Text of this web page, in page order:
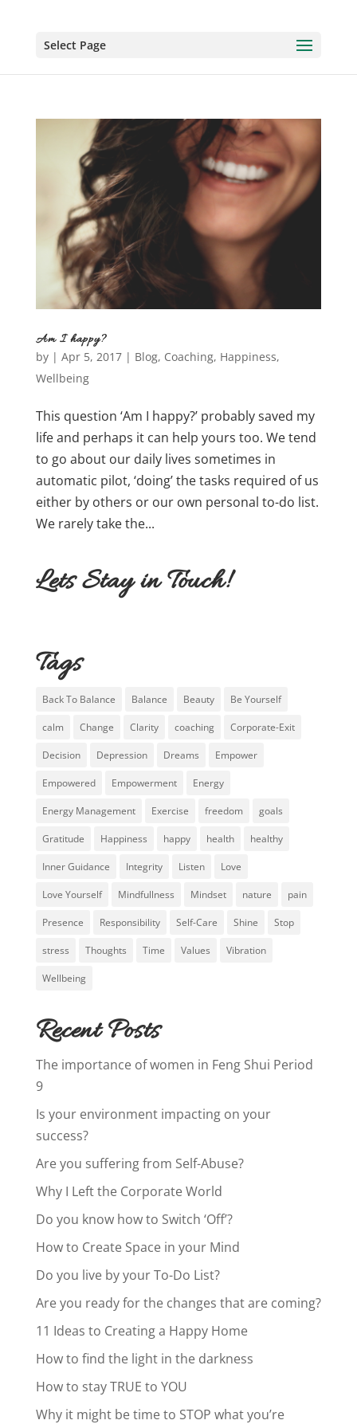
Select Page
Am I happy?
by | Apr 5, 2017| Blog, Coaching, Happiness,
Wellbeing
This question ‘Am I happy?’ probably saved my
life and perhaps it can help yours too. We tend
to go about our daily lives sometimes in
automatic pilot, ‘doing’ the tasks required of us
either by others or our own personal to-do list.
We rarely take the...
Lets Stay in Touch!
Tags
Back To Balance Balance Beauty Be Yourself
calm Change Clarity coaching Corporate-Exit
Decision Depression Dreams Empower
Empowered Empowerment Energy
Energy Management Exercise freedom goals
Gratitude Happiness happy health healthy
Inner Guidance Integrity Listen Love
Love Yourself Mindfullness Mindset nature pain
Presence Responsibility Self-Care Shine Stop
stress Thoughts Time Values Vibration
Wellbeing
Recent Posts
The importance of women in Feng Shui Period
9
Is your environment impacting on your
success?
Are you suffering from Self-Abuse?
Why I Left the Corporate World
Do you know how to Switch ‘Off’?
How to Create Space in your Mind
Do you live by your To-Do List?
Are you ready for the changes that are coming?
11 Ideas to Creating a Happy Home
How to find the light in the darkness
How to stay TRUE to YOU
Why it might be time to STOP what you’re